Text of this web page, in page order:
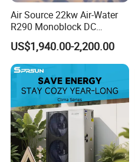
Air Source 22kw Air-Water
R290 Monoblock DC
Inverter Heat Pump House
Heating Cooling Dhw
US$1,940.00-2,200.00